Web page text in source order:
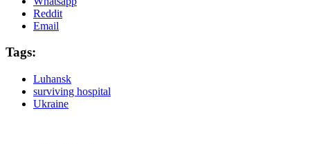
Reddit
Email
Tags:
Luhansk
surviving hospital
Ukraine